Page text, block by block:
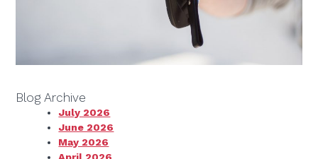
Blog Archive
July 2026
June 2026
May 2026
April 2026